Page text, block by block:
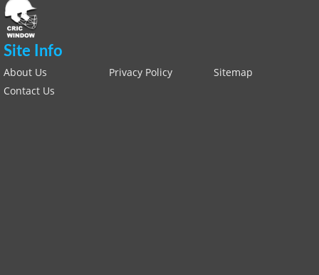
Site Info
About Us Privacy Policy
Sitemap
Contact Us